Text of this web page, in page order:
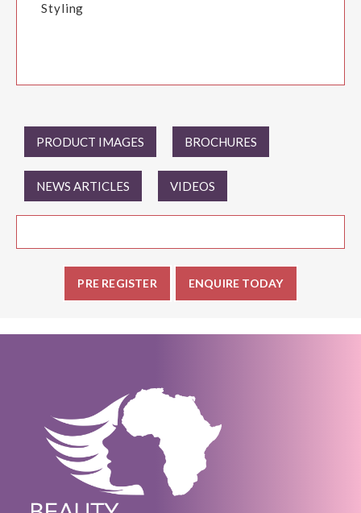
Styling
PRODUCT IMAGES BROCHURES
NEWS ARTICLES VIDEOS
PRE REGISTER ENQUIRE TODAY